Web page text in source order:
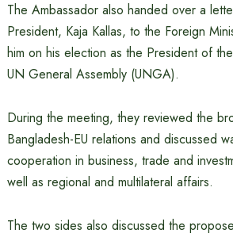
The Ambassador also handed over a
President, Kaja Kallas, to the Foreign
him on his election as the President of
UN General Assembly (UNGA).
During the meeting, they reviewed the
Bangladesh-EU relations and discussed
cooperation in business, trade and
well as regional and multilateral affairs.
The two sides also discussed the